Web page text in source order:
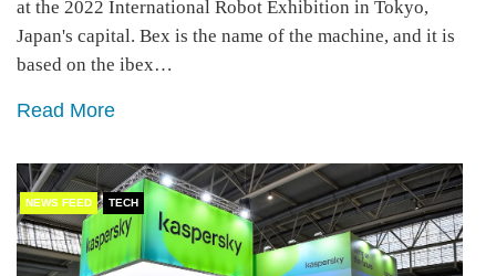
at the 2022 International Robot Exhibition in Tokyo,
Japan's capital. Bex is the name of the machine, and it is
based on the ibex…
Read More
NEWS FEED TECH